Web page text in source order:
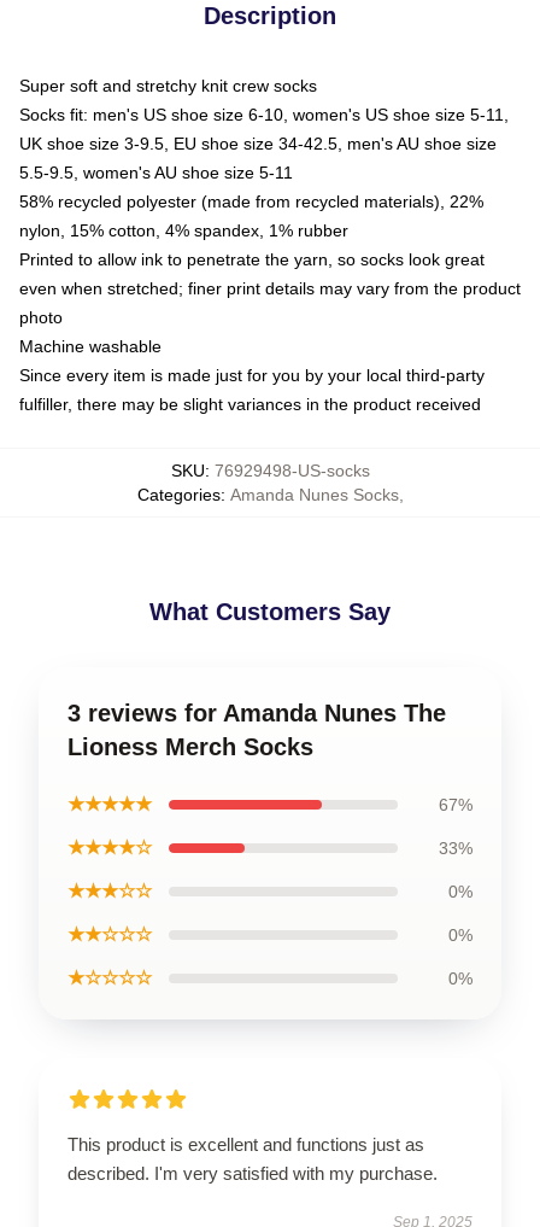
Description
Super soft and stretchy knit crew socks
Socks fit: men's US shoe size 6-10, women's US shoe size 5-11,
UK shoe size 3-9.5, EU shoe size 34-42.5, men's AU shoe size
5.5-9.5, women's AU shoe size 5-11
58% recycled polyester (made from recycled materials), 22%
nylon, 15% cotton, 4% spandex, 1% rubber
Printed to allow ink to penetrate the yarn, so socks look great
even when stretched; finer print details may vary from the product
photo
Machine washable
Since every item is made just for you by your local third-party
fulfiller, there may be slight variances in the product received
SKU: 76929498-US-socks
Categories: Amanda Nunes Socks,
What Customers Say
3 reviews for Amanda Nunes The
Lioness Merch Socks
★★★★★ 67%
★★★★☆ 33%
★★★☆☆ 0%
★★☆☆☆ 0%
★☆☆☆☆ 0%
This product is excellent and functions just as
described. I'm very satisfied with my purchase.
Sep 1, 2025